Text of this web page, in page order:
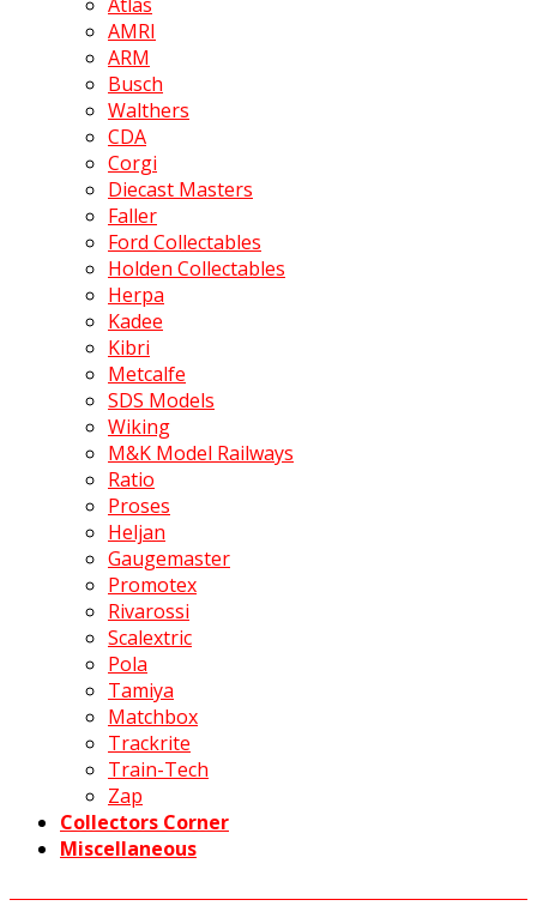
Atlas
AMRI
ARM
Busch
Walthers
CDA
Corgi
Diecast Masters
Faller
Ford Collectables
Holden Collectables
Herpa
Kadee
Kibri
Metcalfe
SDS Models
Wiking
M&K Model Railways
Ratio
Proses
Heljan
Gaugemaster
Promotex
Rivarossi
Scalextric
Pola
Tamiya
Matchbox
Trackrite
Train-Tech
Zap
Collectors Corner
Miscellaneous